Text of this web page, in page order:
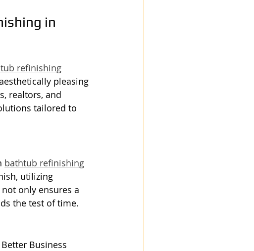
in
refinishing
pleasing
realtors, and
tailored to
bathtub refinishing
utilizing
only ensures a
the test of time.
Business